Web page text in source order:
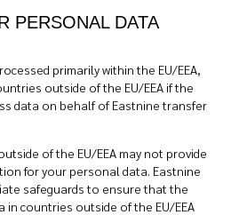
PERSONAL DATA
primarily within the EU/EEA,
outside of the EU/EEA if the
data on behalf of Eastnine transfer
of the EU/EEA may not provide
for your personal data. Eastnine
safeguards to ensure that the
in countries outside of the EU/EEA